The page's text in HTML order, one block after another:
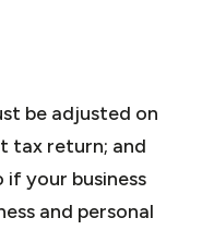
be adjusted on
tax return; and
your business
and personal